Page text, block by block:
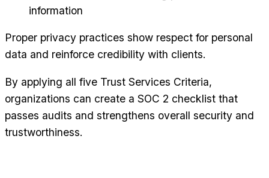
information
Proper privacy practices show respect for personal
data and reinforce credibility with clients.
By applying all five Trust Services Criteria,
organizations can create a SOC 2 checklist that
passes audits and strengthens overall security and
trustworthiness.